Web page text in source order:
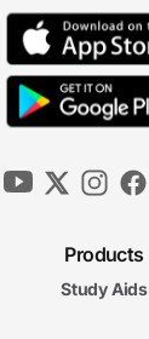
Products
Study Aids